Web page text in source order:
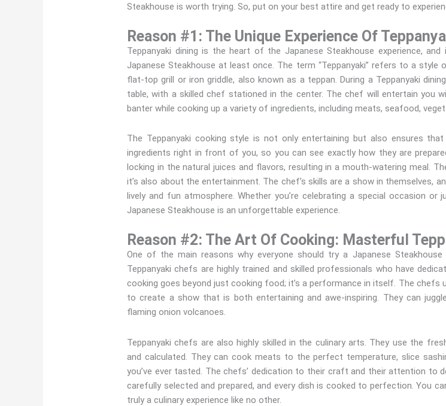
Steakhouse is worth trying. So, put on your best attire and get ready to
Reason #1: The Unique Experience Of
Teppanyaki dining is the heart of the Japanese Steakhouse experience,
Japanese Steakhouse at least once. The term “Teppanyaki” refers to a
flat-top grill or iron griddle, also known as a teppan. During a Teppanyaki
table, with a skilled chef stationed in the center. The chef will entertain you
banter while cooking up a variety of ingredients, including meats, seafood,
The Teppanyaki cooking style is not only entertaining but also ensures
ingredients right in front of you, so you can see exactly how they are
locking in the natural juices and flavors, resulting in a mouth-watering meal.
it’s also about the entertainment. The chef’s skills are a show in themselves,
lively and fun atmosphere. Whether you’re celebrating a special occasion
Japanese Steakhouse is an unforgettable experience.
Reason #2: The Art Of Cooking: Masterful
One of the main reasons why everyone should try a Japanese
Teppanyaki chefs are highly trained and skilled professionals who have
cooking goes beyond just cooking food; it’s a performance in itself. The chefs
to create a show that is both entertaining and awe-inspiring. They can
flaming onion volcanoes.
Teppanyaki chefs are also highly skilled in the culinary arts. They use the
and calculated. They can cook meats to the perfect temperature, slice
you’ve ever tasted. The chefs’ dedication to their craft and their attention to
carefully selected and prepared, and every dish is cooked to perfection. You
truly a culinary experience like no other.